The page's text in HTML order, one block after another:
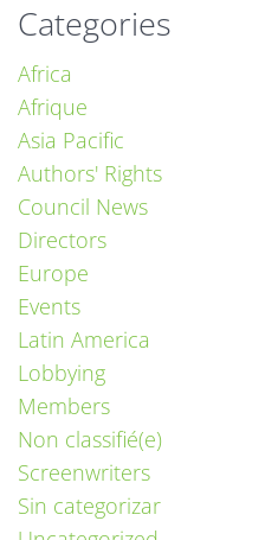
Categories
Africa
Afrique
Asia Pacific
Authors' Rights
Council News
Directors
Europe
Events
Latin America
Lobbying
Members
Non classifié(e)
Screenwriters
Sin categorizar